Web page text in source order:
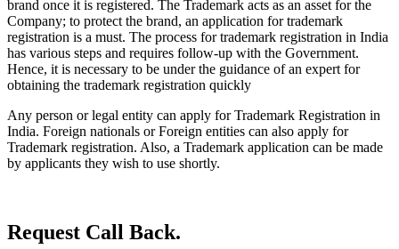
brand once it is registered. The Trademark acts as an asset for the
Company; to protect the brand, an application for trademark
registration is a must. The process for trademark registration in India
has various steps and requires follow-up with the Government.
Hence, it is necessary to be under the guidance of an expert for
obtaining the trademark registration quickly
Any person or legal entity can apply for Trademark Registration in
India. Foreign nationals or Foreign entities can also apply for
Trademark registration. Also, a Trademark application can be made
by applicants they wish to use shortly.
Request Call Back.